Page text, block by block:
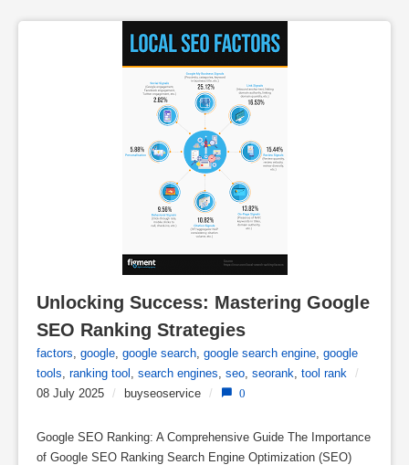
Unlocking Success: Mastering Google
SEO Ranking Strategies
factors google google search google search engine google
tools ranking tool search engines seo seorank tool rank
/
08 July 2025
/ buyseoservice / 0
Google SEO Ranking: A Comprehensive Guide The Importance
of Google SEO Ranking Search Engine Optimization (SEO)